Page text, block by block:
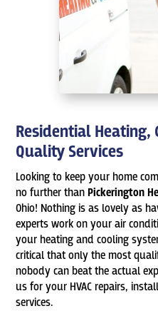
Residential Heating,
Quality Services
Looking to keep your home
no further than Pickerington
Ohio! Nothing is as lovely as
experts work on your air
your heating and cooling
critical that only the most
nobody can beat the actual
us for your HVAC repairs,
services.